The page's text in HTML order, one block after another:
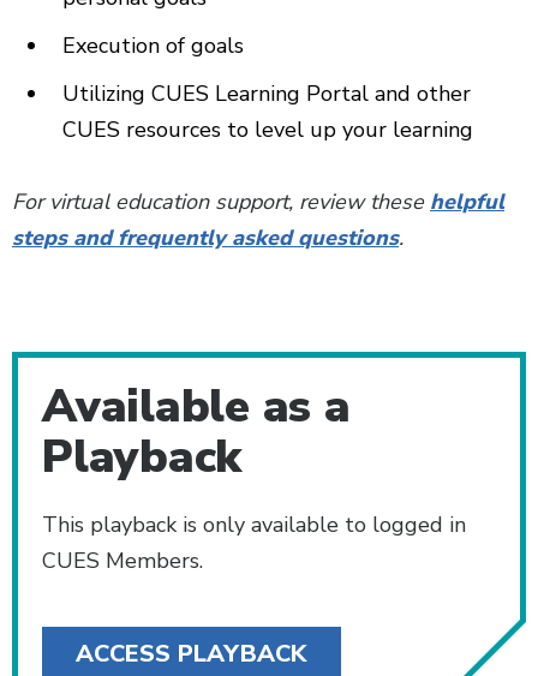
Execution of goals­
Utilizing CUES Learning Portal and other
CUES resources to level up your learning
For virtual education support, review these helpful
steps and frequently asked questions.
Available as a
Playback
This playback is only available to logged in
CUES Members.
ACCESS PLAYBACK